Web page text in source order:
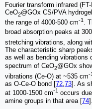
Fourier transform infrared
CeO2@GOx CS/PVA
the range of 4000-500 cm-1 .
broad absorption peaks at
stretching vibrations, along
The characteristic sharp
as well as bending vibrations
spectrum of CeO2@GOx
vibrations (Ce-O) at ~535 cm-1
as O-Ce-O bond [72,73]. As
at 1000-1500 cm-1 occurs
amine groups in that area [74].